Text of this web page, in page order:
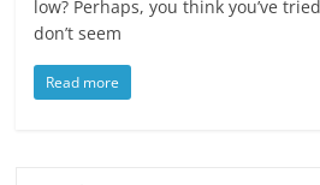
low? Perhaps, you think you’ve
don’t seem
Read more